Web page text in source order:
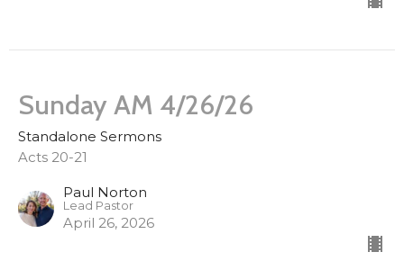
Sunday AM 4/26/26
Standalone Sermons
Acts 20-21
Paul Norton
Lead Pastor
April 26, 2026